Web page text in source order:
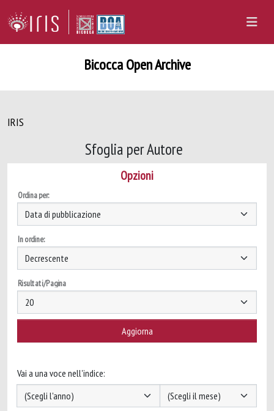
Bicocca Open Archive
IRIS
Sfoglia per Autore
Opzioni
Ordina per:
In ordine:
Risultati/Pagina
Vai a una voce nell'indice: